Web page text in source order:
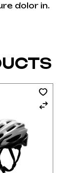
dolor in.